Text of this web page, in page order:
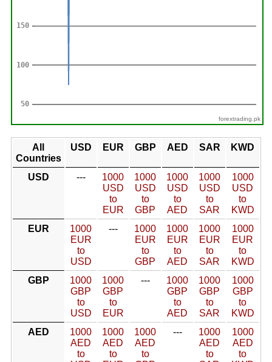
forextrading.pk
All
Countries
USD EUR GBP AED SAR KWD
USD ---
1000
USD
to
EUR
1000
USD
to
GBP
1000
USD
to
AED
1000
USD
to
SAR
1000
USD
to
KWD
EUR
1000
EUR
to
USD
---
1000
EUR
to
GBP
1000
EUR
to
AED
1000
EUR
to
SAR
1000
EUR
to
KWD
GBP
1000
GBP
to
USD
1000
GBP
to
EUR
---
1000
GBP
to
AED
1000
GBP
to
SAR
1000
GBP
to
KWD
AED
1000
AED
to
1000
AED
to
1000
AED
to
---
1000
AED
to
1000
AED
to